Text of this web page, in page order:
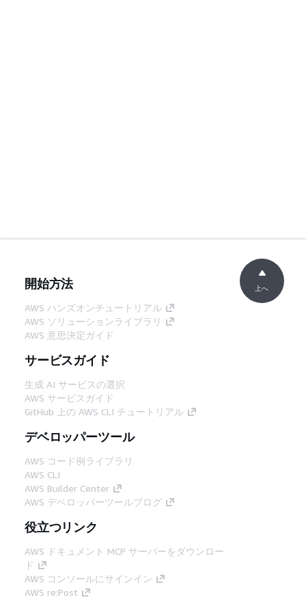
開始方法
AWS ハンズオンチュートリアル
AWS ソリューションライブラリ
AWS 意思決定ガイド
サービスガイド
生成 AI サービスの選択
AWS サービスガイド
GitHub 上の AWS CLI チュートリアル
デベロッパーツール
AWS コード例ライブラリ
AWS CLI
AWS Builder Center
AWS デベロッパーツールブログ
役立つリンク
AWS ドキュメント MCP サーバーをダウンロー
ド
AWS コンソールにサインイン
AWS re:Post
上へ